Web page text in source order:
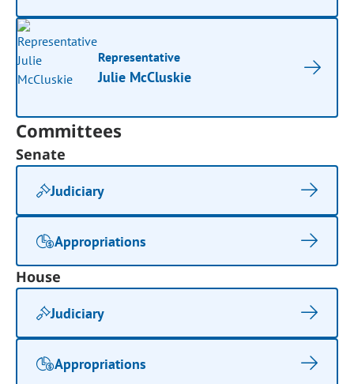
Representative
Julie McCluskie
Committees
Senate
Judiciary
Appropriations
House
Judiciary
Appropriations